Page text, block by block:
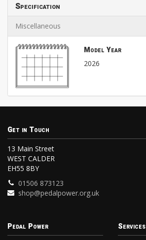
Specification
Miscellaneous
Model Year
2026
Get in Touch
13 Main Street
WEST CALDER
EH55 8BY
01506 873123
shop@pedalpower.org.uk
Pedal Power Services